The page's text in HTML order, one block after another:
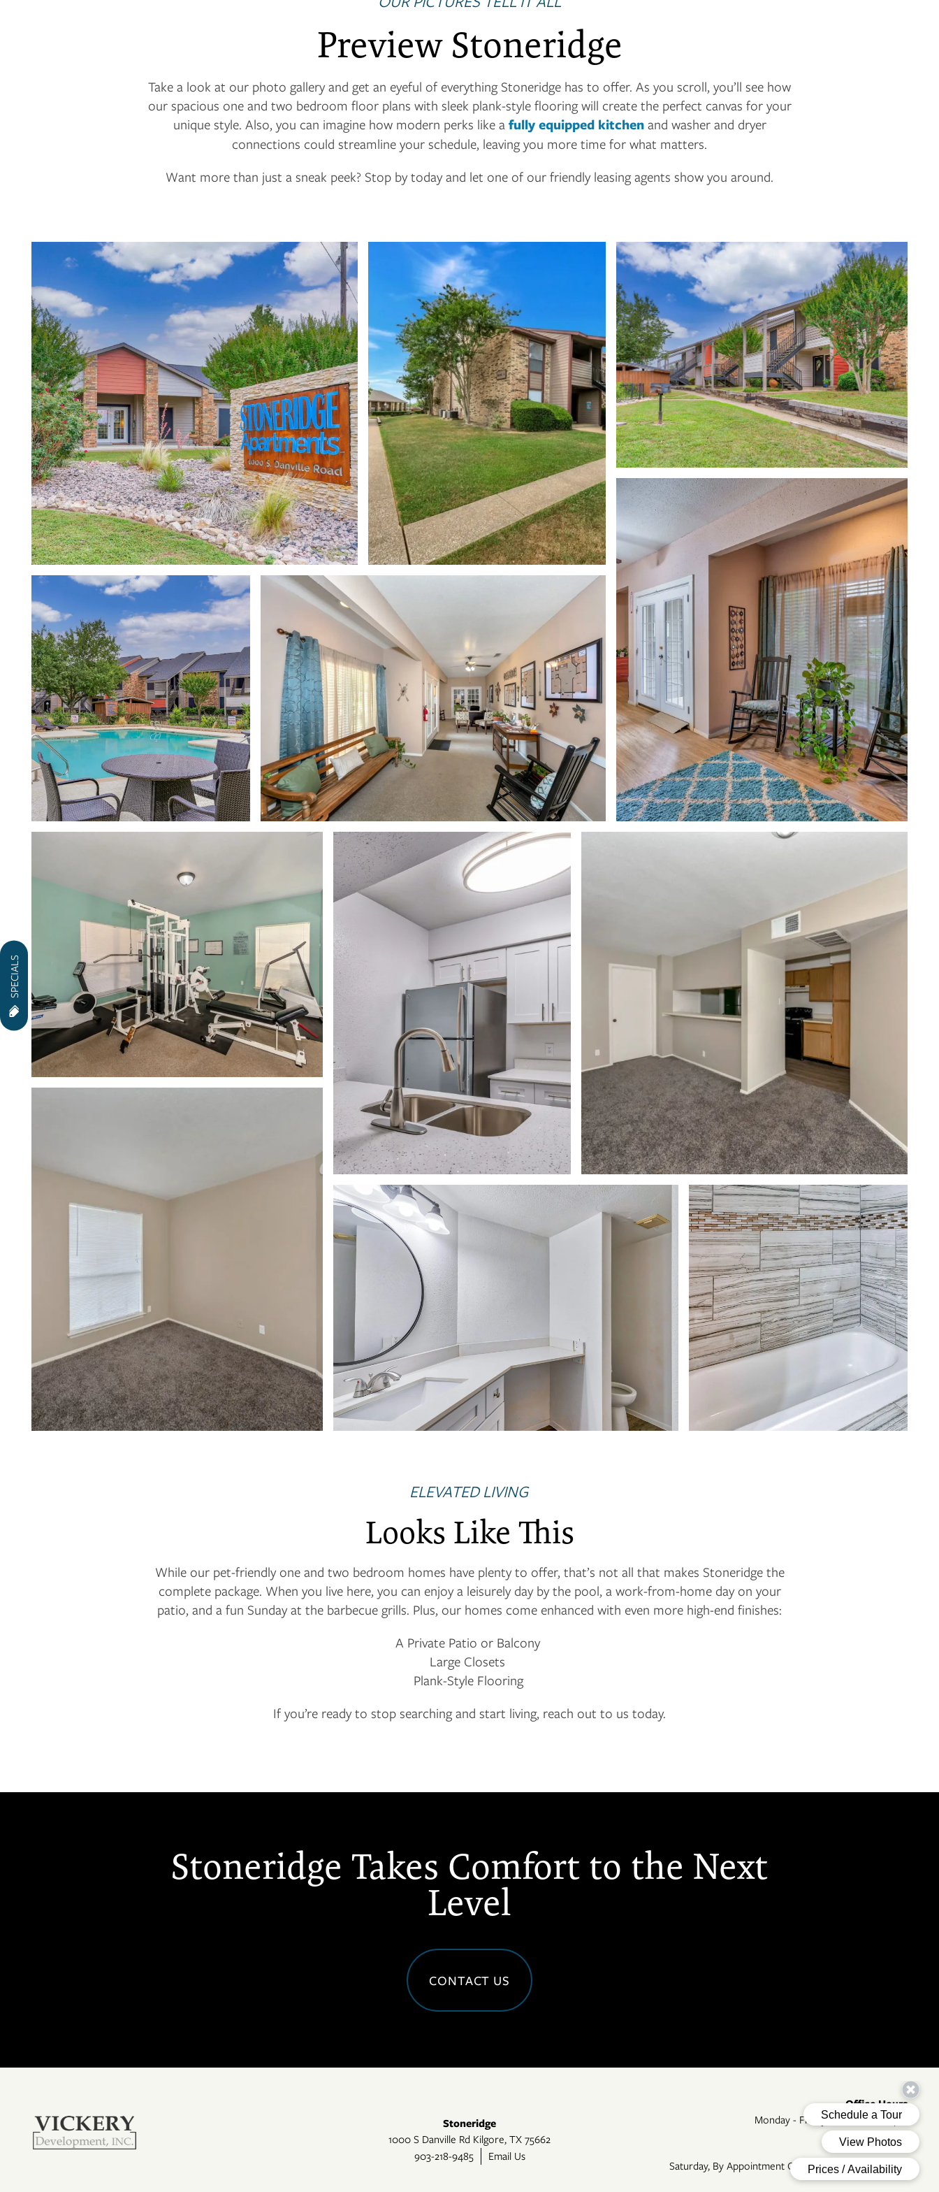
FLOOR PLANS
VIRTUAL TOUR
NEIGHBORHOOD
CONTACT US
MAP + DIRECTIONS
SPECIALS
Preview Stoneridge
Take a look at our photo gallery and get an eyeful of everything Stoneridge has to offer. As you scroll, you’ll see how
our spacious one and two bedroom floor plans with sleek plank-style flooring will create the perfect canvas for your
unique style. Also, you can imagine how modern perks like a fully equipped kitchenand washer and dryer
connections could streamline your schedule, leaving you more time for what matters.
Want more than just a sneak peek? Stop by today and let one of our friendly leasing agents show you around.
ELEVATED LIVING
Looks Like This
While our pet-friendly one and two bedroom homes have plenty to offer, that’s not all that makes Stoneridge the
complete package. When you live here, you can enjoy a leisurely day by the pool, a work-from-home day on your
patio, and a fun Sunday at the barbecue grills. Plus, our homes come enhanced with even more high-end finishes:
A Private Patio or Balcony
Large Closets
Plank-Style Flooring
If you’re ready to stop searching and start living, reach out to us today.
Stoneridge Takes Comfort to the Next
Level
CONTACT US
Stoneridge
1000 S Danville Rd Kilgore, TX 75662
903-218-9485
Email Us
Office Hours
Monday - Friday: 8:30am - 5:30pm
Sunday: Closed
Saturday, By Appointment Only, 09:00 AM - 05:00 PM